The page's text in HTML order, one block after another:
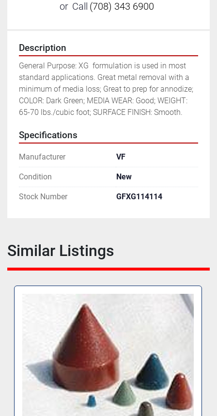
or Call (708) 343 6900
Description
General Purpose: XG  formulation is used in most
standard applications. Great metal removal with a
minimum of media loss; Great to prep for annodize;
COLOR: Dark Green; MEDIA WEAR: Good; WEIGHT:
65-70 lbs./cubic foot; SURFACE FINISH: Smooth.
Specifications
Manufacturer VF
Condition New
Stock Number GFXG114114
Similar Listings